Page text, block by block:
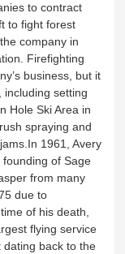
to contract
to fight forest
company in
Firefighting
business, but it
including setting
Hole Ski Area in
spraying and
1961, Avery
of Sage
from many
due to
of his death,
flying service
dating back to the